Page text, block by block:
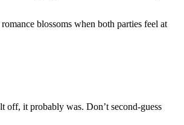
blossoms when both parties feel at
off, it probably was. Don’t second-guess